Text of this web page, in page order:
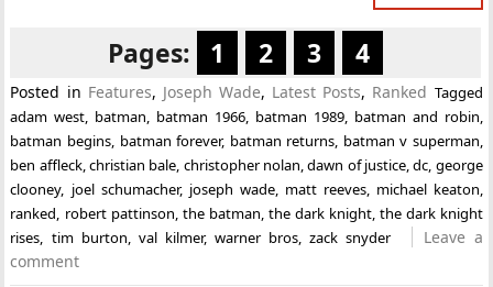
Pages: 1 2 3 4
Posted in Features, Joseph Wade, Latest Posts, Ranked Tagged
adam west batman batman 1966 batman 1989, batman and robin
batman begins batman forever, batman returns batman v superman
ben affleck,christian bale christopher nolan ,dawn of justice,dc george
clooney, joel schumacher, joseph wade, matt reeves, michael keaton
ranked robert pattinson the batman the dark knight, the dark knight
rises
tim burton val kilmer, warner bros, zack snyder
Leave a
comment